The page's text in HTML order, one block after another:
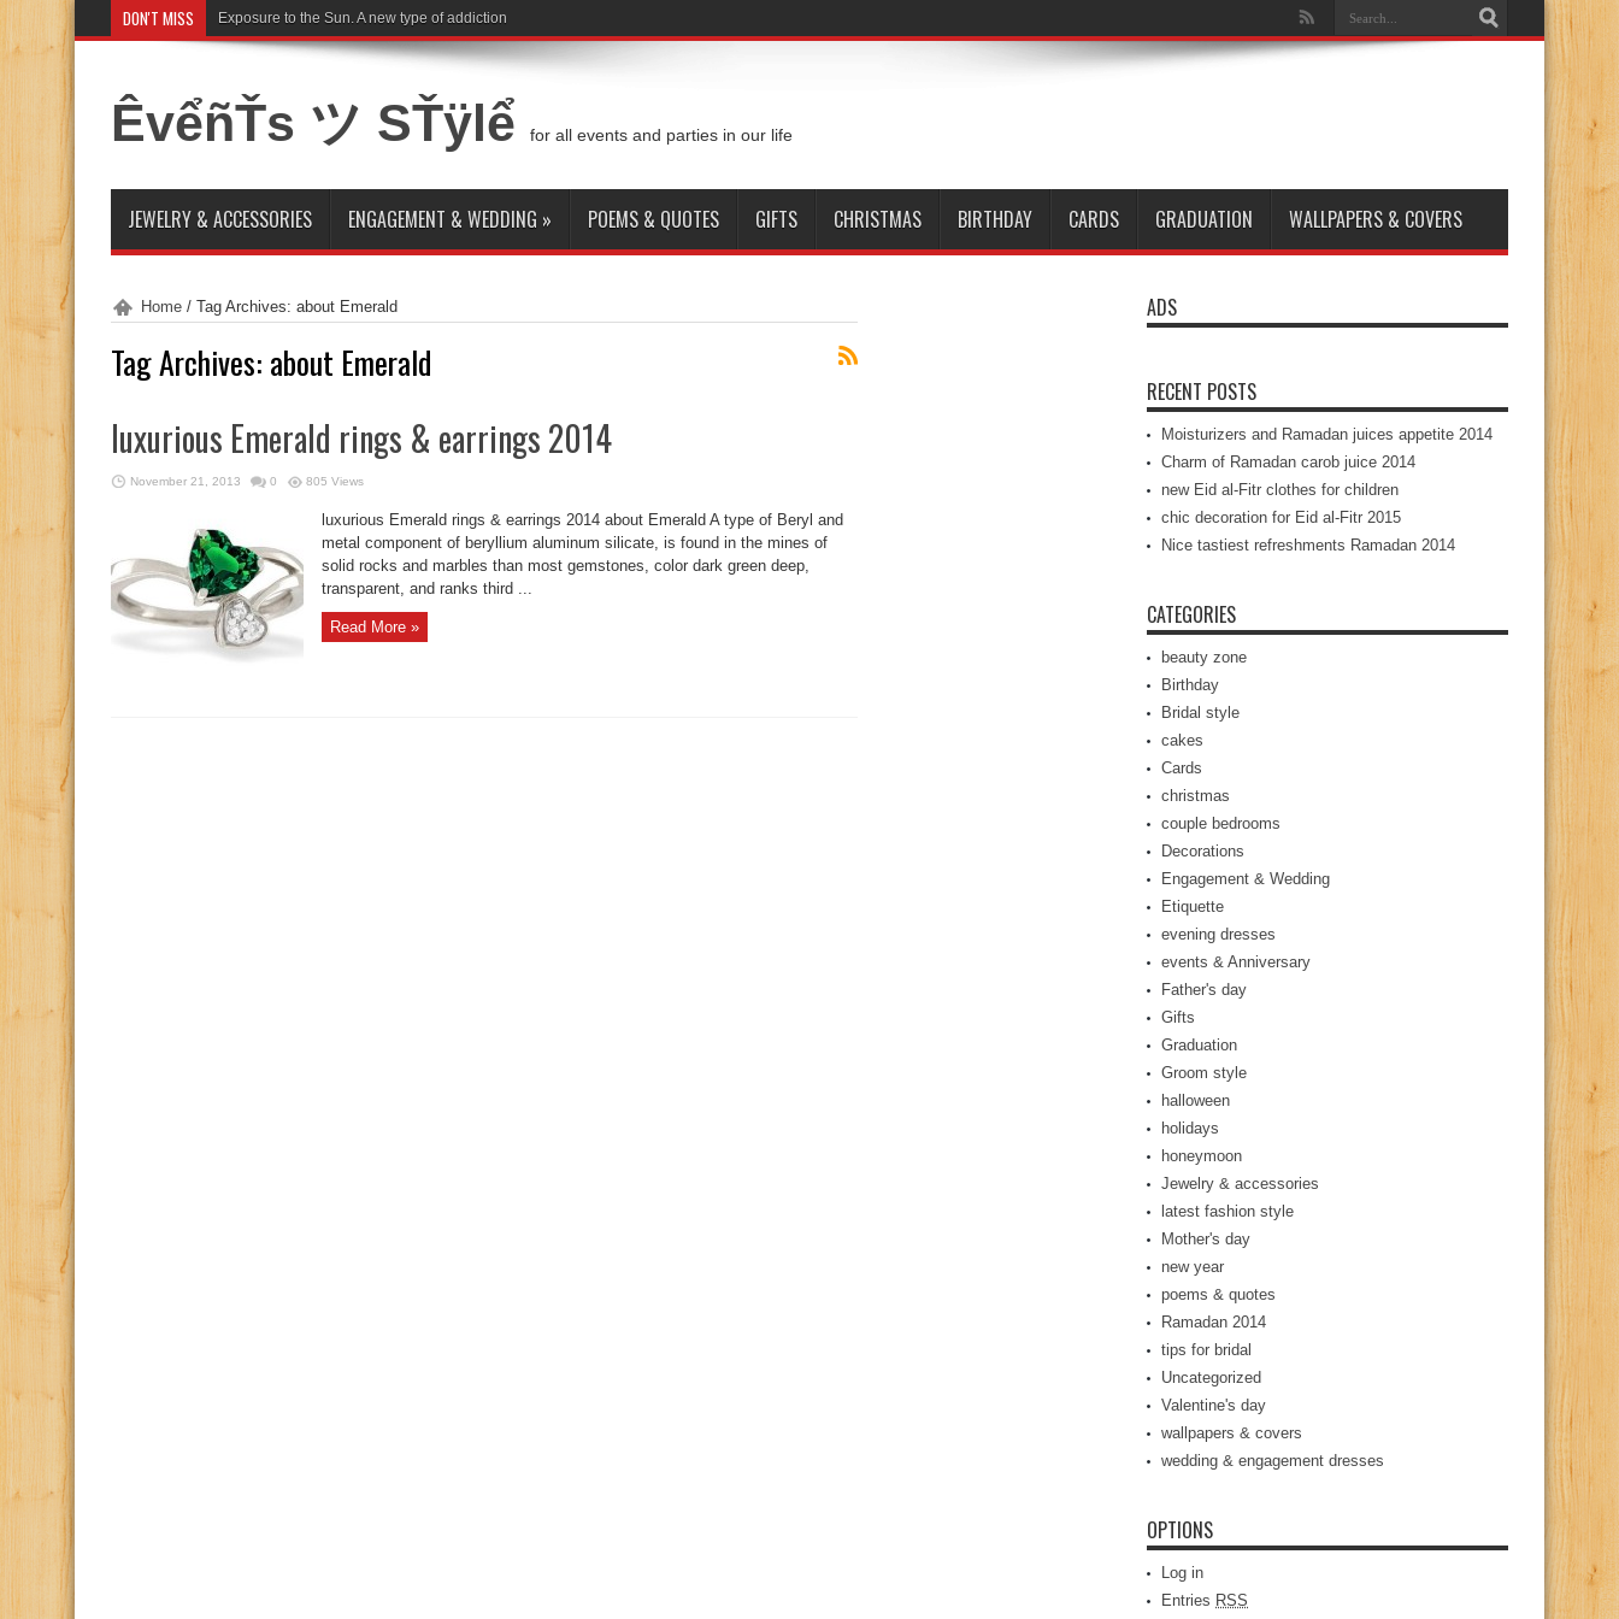
DON'T MISS Exposure to the Sun. A new type of addiction
ÊvểñŤs ツ SŤÿlể for all events and parties in our life
JEWELRY & ACCESSORIES ENGAGEMENT & WEDDING » POEMS & QUOTES GIFTS CHRISTMAS BIRTHDAY CARDS GRADUATION WALLPAPERS & COVERS
Home / Tag Archives: about Emerald
Tag Archives: about Emerald
luxurious Emerald rings & earrings 2014
November 21, 2013 0 805 Views
luxurious Emerald rings & earrings 2014 about Emerald A type of Beryl and
metal component of beryllium aluminum silicate, is found in the mines of
solid rocks and marbles than most gemstones, color dark green deep,
transparent, and ranks third ...
Read More »
ADS
RECENT POSTS
Moisturizers and Ramadan juices appetite 2014
Charm of Ramadan carob juice 2014
new Eid al-Fitr clothes for children
chic decoration for Eid al-Fitr 2015
Nice tastiest refreshments Ramadan 2014
CATEGORIES
beauty zone
Birthday
Bridal style
cakes
Cards
christmas
couple bedrooms
Decorations
Engagement & Wedding
Etiquette
evening dresses
events & Anniversary
Father's day
Gifts
Graduation
Groom style
halloween
holidays
honeymoon
Jewelry & accessories
latest fashion style
Mother's day
new year
poems & quotes
Ramadan 2014
tips for bridal
Uncategorized
Valentine's day
wallpapers & covers
wedding & engagement dresses
OPTIONS
Log in
Entries RSS